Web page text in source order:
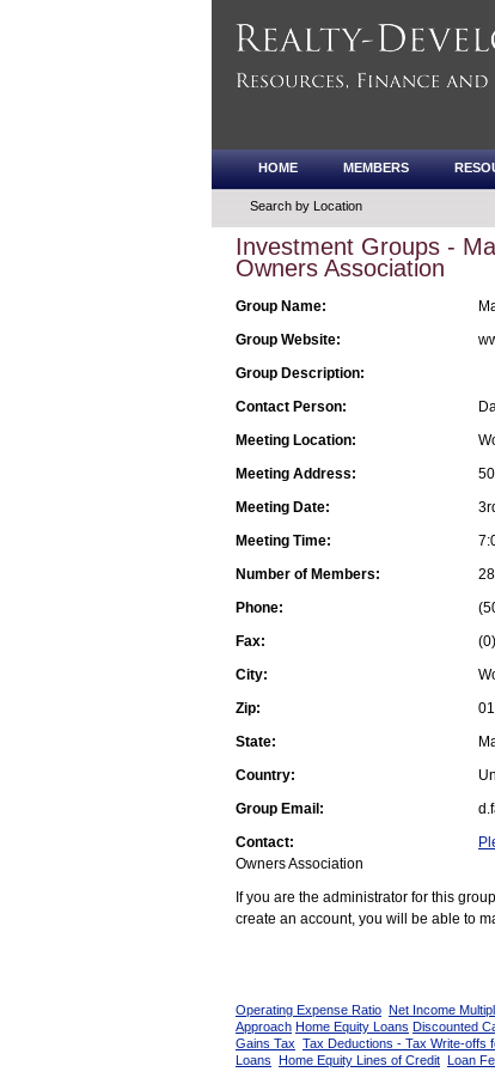
HOME MEMBERS
Search by Location
Investment Groups -
Owners Association
Group Name:
Group Website:
Group Description:
Contact Person:
Meeting Location:
Meeting Address:
Meeting Date:
Meeting Time:
Number of Members:
Phone:
Fax:
City:
Zip:
State:
Country:
Group Email:
Contact:
Owners Association
If you are the administrator for this
create an account, you will be able to
Operating Expense Ratio Net Income
Approach Home Equity Loans Discounted
Gains Tax Tax Deductions - Tax Write-offs
Loans Home Equity Lines of Credit Loan